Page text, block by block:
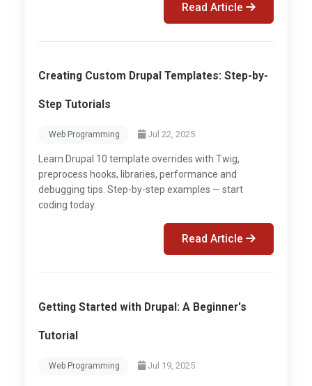
Read Article
Creating Custom Drupal Templates: Step-by-
Step Tutorials
Web Programming Jul 22, 2025
Learn Drupal 10 template overrides with Twig,
preprocess hooks, libraries, performance and
debugging tips. Step-by-step examples — start
coding today.
Read Article
Getting Started with Drupal: A Beginner's
Tutorial
Web Programming Jul 19, 2025